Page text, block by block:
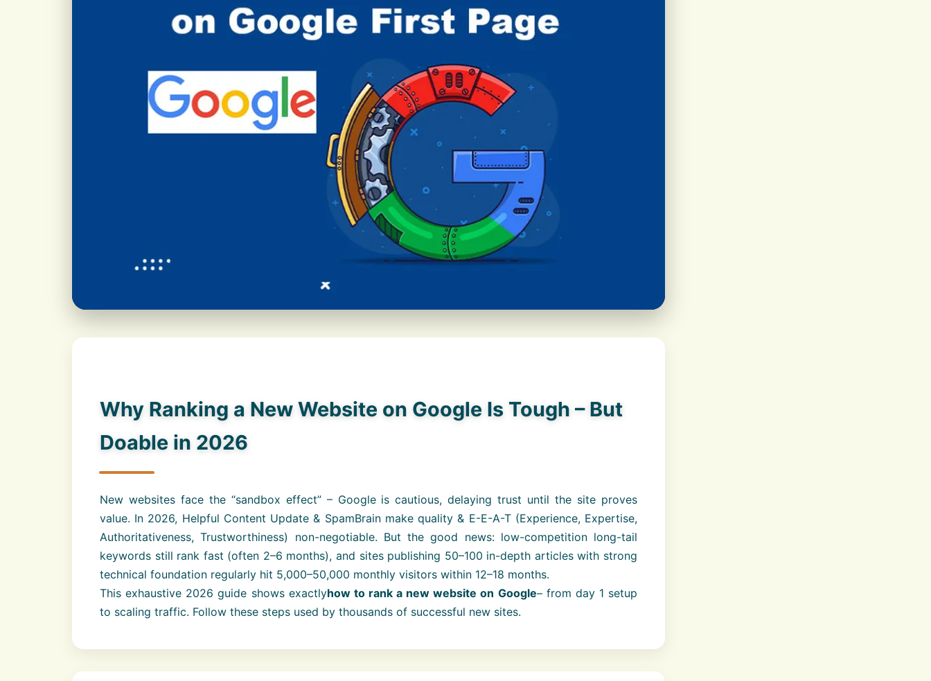
Why Ranking a New Website on Google Is Tough – But
Doable in 2026
New websites face the “sandbox effect” – Google is cautious, delaying trust until the site proves
value. In 2026, Helpful Content Update & SpamBrain make quality & E-E-A-T (Experience, Expertise,
Authoritativeness, Trustworthiness) non-negotiable. But the good news: low-competition long-tail
keywords still rank fast (often 2–6 months), and sites publishing 50–100 in-depth articles with strong
technical foundation regularly hit 5,000–50,000 monthly visitors within 12–18 months.
This exhaustive 2026 guide shows exactlyhow to rank a new website on Google– from day 1 setup
to scaling traffic. Follow these steps used by thousands of successful new sites.